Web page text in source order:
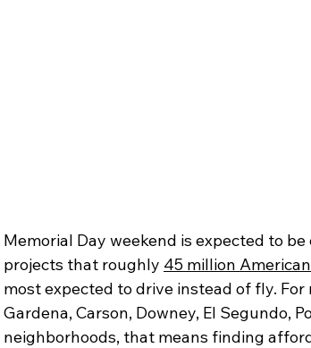
Memorial Day weekend is expected to
projects that roughly 45 million
most expected to drive instead of fly.
Gardena, Carson, Downey, El Segundo,
neighborhoods, that means finding